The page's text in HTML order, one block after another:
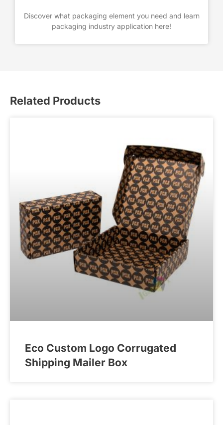
Discover what packaging element you need and learn
packaging industry application here!
Related Products
Eco Custom Logo Corrugated
Shipping Mailer Box